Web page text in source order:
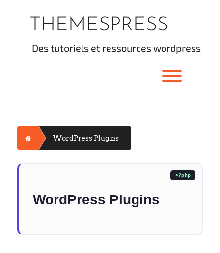
THEMESPRESS
des tutoriels et ressources wordpress
Home WordPress Plugins
WordPress Plugins